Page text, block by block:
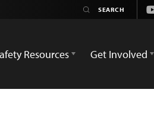
Resources Get Involved